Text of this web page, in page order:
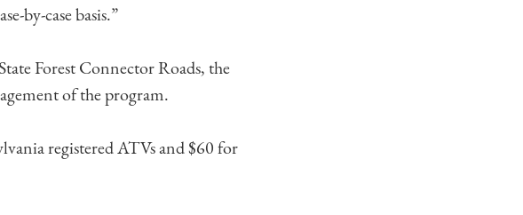
by-case basis.”
Forest Connector Roads, the
of the program.
registered ATVs and $60 for